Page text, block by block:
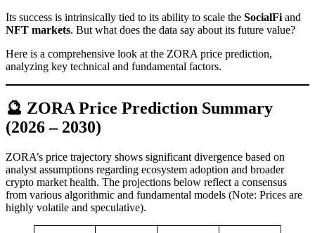
Its success is intrinsically tied to its ability to scale the SocialFi and
NFT markets. But what does the data say about its future value?
Here is a comprehensive look at the ZORA price prediction,
analyzing key technical and fundamental factors.
🔮 ZORA Price Prediction Summary
(2026 – 2030)
ZORA’s price trajectory shows significant divergence based on
analyst assumptions regarding ecosystem adoption and broader
crypto market health. The projections below reflect a consensus
from various algorithmic and fundamental models (Note: Prices are
highly volatile and speculative).